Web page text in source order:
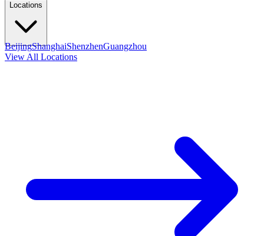
Locations
BeijingShanghaiShenzhenGuangzhou
View All Locations